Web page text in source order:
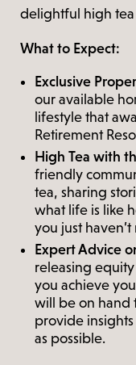
delightful high
What to Expect:
Exclusive
our available
lifestyle that
Retirement
High Tea with
friendly
tea, sharing
what life is like
you just haven’t
Expert Advice
releasing
you achieve
will be on hand
provide
as possible.